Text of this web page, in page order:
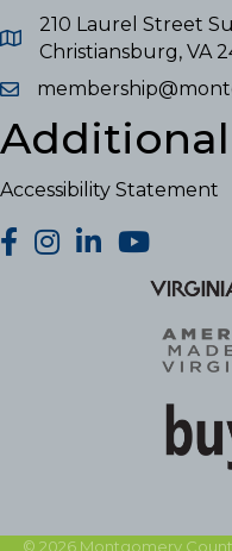
210 Laurel Street
Christiansburg, VA
Accessibility Statement
facebook
Instagram
LinkedInYouTube
© 2026Montgomery